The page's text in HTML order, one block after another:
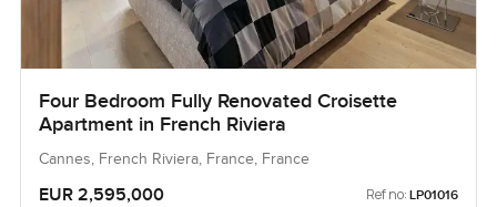
Four Bedroom Fully Renovated Croisette
Apartment in French Riviera
Cannes, French Riviera, France, France
EUR 2,595,000 Ref no: LP01016